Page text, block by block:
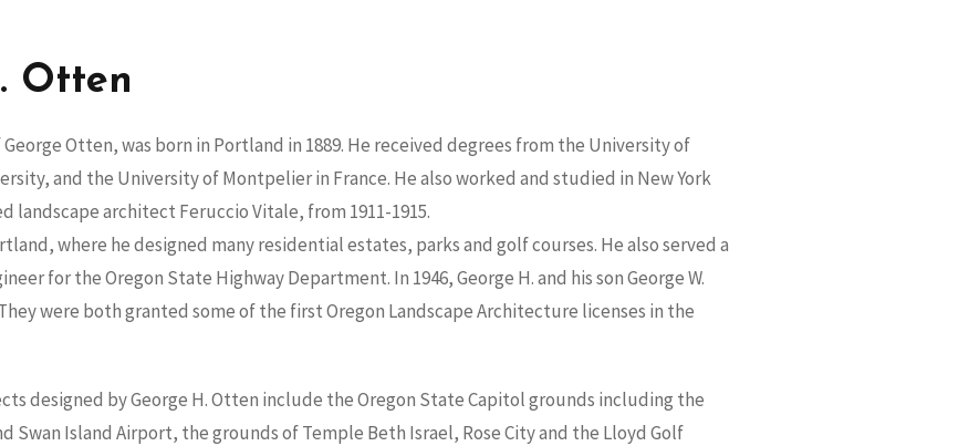
Otten
Otten, was born in Portland in 1889. He received degrees from the University of
and the University of Montpelier in France. He also worked and studied in New York
landscape architect Feruccio Vitale, from 1911-1915.
where he designed many residential estates, parks and golf courses. He also served a
for the Oregon State Highway Department. In 1946, George H. and his son George W.
were both granted some of the first Oregon Landscape Architecture licenses in the
designed by George H. Otten include the Oregon State Capitol grounds including the
Swan Island Airport, the grounds of Temple Beth Israel, Rose City and the Lloyd Golf